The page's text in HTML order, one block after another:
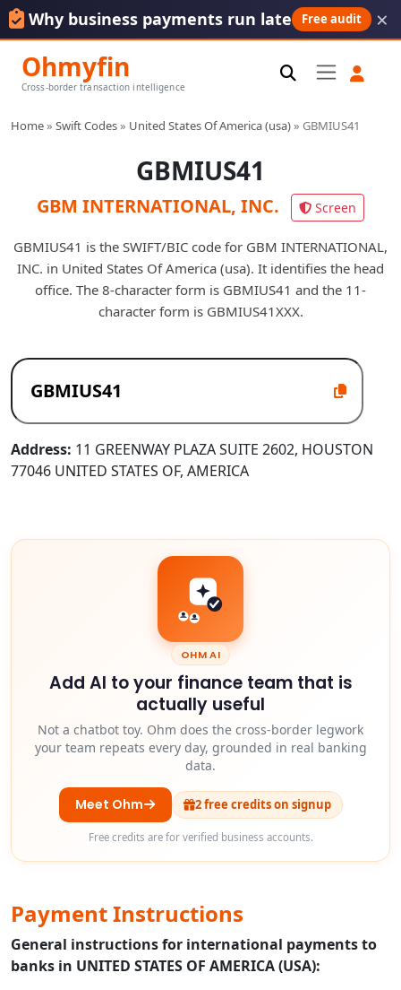
Why business payments run late Free audit ×
Ohmyfin
Cross-border transaction intelligence
Home» Swift Codes» United States Of America (usa)» GBMIUS41
GBMIUS41
GBM INTERNATIONAL, INC. Screen
GBMIUS41 is the SWIFT/BIC code for GBM INTERNATIONAL,
INC. in United States Of America (usa). It identifies the head
office. The 8-character form is GBMIUS41 and the 11-
character form is GBMIUS41XXX.
Address: 11 GREENWAY PLAZA SUITE 2602, HOUSTON
77046 UNITED STATES OF, AMERICA
OHM AI
Add AI to your finance team that is
actually useful
Not a chatbot toy. Ohm does the cross-border legwork
your team repeats every day, grounded in real banking
data.
Meet Ohm 2 free credits on signup
Free credits are for verified business accounts.
Payment Instructions
General instructions for international payments to
banks in UNITED STATES OF AMERICA (USA):